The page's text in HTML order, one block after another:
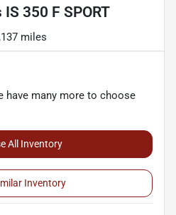
350 F SPORT
miles
have many more to choose
All Inventory
Inventory